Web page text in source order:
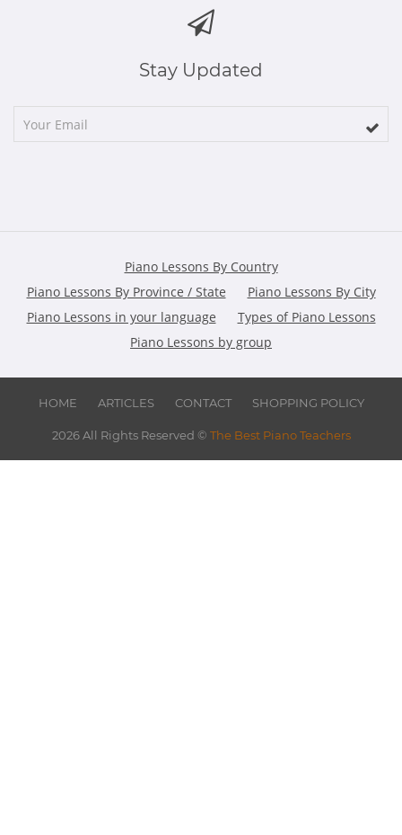
Stay Updated
Piano Lessons By Country
Piano Lessons By Province / State
Piano Lessons By City
Piano Lessons in your language
Types of Piano Lessons
Piano Lessons by group
HOME ARTICLES CONTACT SHOPPING POLICY
2026 All Rights Reserved © The Best Piano Teachers